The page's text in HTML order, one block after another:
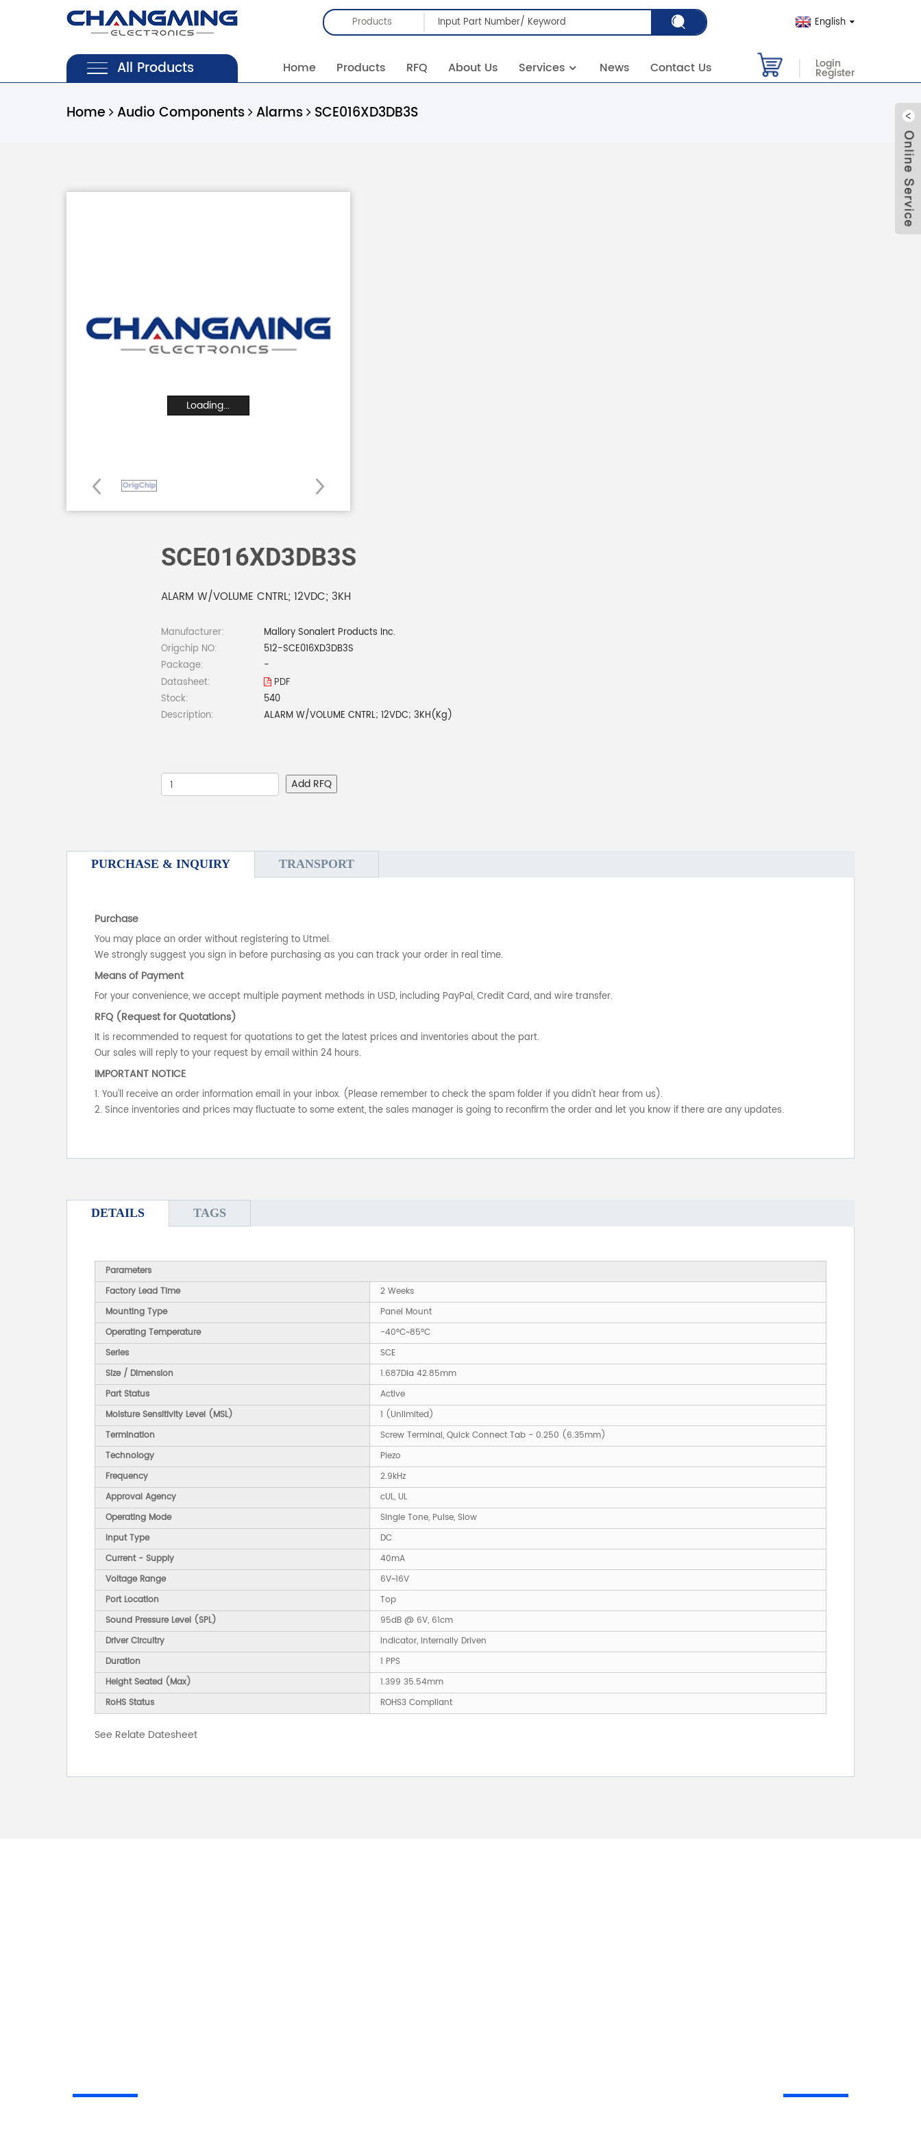
Products English
All Products Home Products RFQ About Us Services News Contact Us Login
Register
Home Audio Components Alarms SCE016XD3DB3S
Loading...
SCE016XD3DB3S
ALARM W/VOLUME CNTRL; 12VDC; 3KH
Manufacturer:
Mallory Sonalert Products Inc.
Origchip NO:
512-SCE016XD3DB3S
Package:
-
Datasheet:
PDF
Stock:
540
Description:
ALARM W/VOLUME CNTRL; 12VDC; 3KH(Kg)
Add RFQ
PURCHASE & INQUIRY TRANSPORT
Purchase
You may place an order without registering to Utmel.
We strongly suggest you sign in before purchasing as you can track your order in real time.
Means of Payment
For your convenience, we accept multiple payment methods in USD, including PayPal, Credit Card, and wire transfer.
RFQ (Request for Quotations)
It is recommended to request for quotations to get the latest prices and inventories about the part.
Our sales will reply to your request by email within 24 hours.
IMPORTANT NOTICE
1. You'll receive an order information email in your inbox. (Please remember to check the spam folder if you didn't hear from us).
2. Since inventories and prices may fluctuate to some extent, the sales manager is going to reconfirm the order and let you know if there are any updates.
DETAILS TAGS
Parameters
Factory Lead Time
2 Weeks
Mounting Type
Panel Mount
Operating Temperature
-40°C~85°C
Series
SCE
Size / Dimension
1.687Dia 42.85mm
Part Status
Active
Moisture Sensitivity Level (MSL)
1 (Unlimited)
Termination
Screw Terminal, Quick Connect Tab - 0.250 (6.35mm)
Technology
Piezo
Frequency
2.9kHz
Approval Agency
cUL, UL
Operating Mode
Single Tone, Pulse, Slow
Input Type
DC
Current - Supply
40mA
Voltage Range
6V~16V
Port Location
Top
Sound Pressure Level (SPL)
95dB @ 6V, 61cm
Driver Circuitry
Indicator, Internally Driven
Duration
1 PPS
Height Seated (Max)
1.399 35.54mm
RoHS Status
ROHS3 Compliant
See Relate Datesheet